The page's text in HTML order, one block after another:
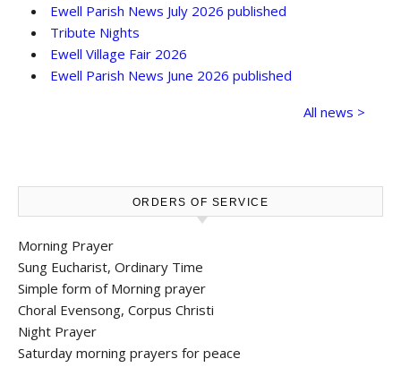
Ewell Parish News July 2026 published
Tribute Nights
Ewell Village Fair 2026
Ewell Parish News June 2026 published
All news >
ORDERS OF SERVICE
Morning Prayer
Sung Eucharist, Ordinary Time
Simple form of Morning prayer
Choral Evensong, Corpus Christi
Night Prayer
Saturday morning prayers for peace